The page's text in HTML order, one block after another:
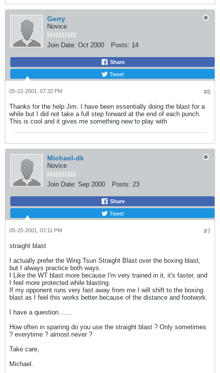
Gerry
Novice
Join Date: Oct 2000 Posts: 14
Share
Tweet
#6
05-22-2001, 07:32 PM
Thanks for the help Jim. I have been essentially doing the blast for a
while but I did not take a full step forward at the end of each punch.
This is cool and it gives me something new to play with
Michael-dk
Novice
Join Date: Sep 2000 Posts: 23
Share
Tweet
#7
05-25-2001, 03:11 PM
straight blast
I actually prefer the Wing Tsun Straight Blast over the boxing blast,
but I always practice both ways.
I Like the WT blast more because I'm very trained in it, it's faster, and
I feel more protected while blasting.
If my opponent runs very fast away from me I will shift to the boxing
blast as I feel this works better because of the distance and footwork.
I have a question.......
How often in sparring do you use the straight blast ? Only sometimes
? everytime ? almost never ?
Take care,
Michael.